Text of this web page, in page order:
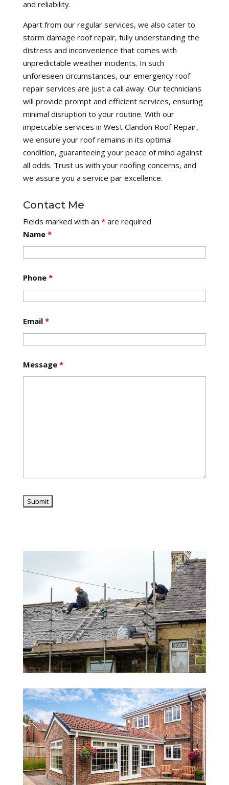
and reliability.
Apart from our regular services, we also cater to
storm damage roof repair, fully understanding the
distress and inconvenience that comes with
unpredictable weather incidents. In such
unforeseen circumstances, our emergency roof
repair services are just a call away. Our technicians
will provide prompt and efficient services, ensuring
minimal disruption to your routine. With our
impeccable services in West Clandon Roof Repair,
we ensure your roof remains in its optimal
condition, guaranteeing your peace of mind against
all odds. Trust us with your roofing concerns, and
we assure you a service par excellence.
Contact Me
Fields marked with an *are required
Name *
Phone *
Email *
Message *